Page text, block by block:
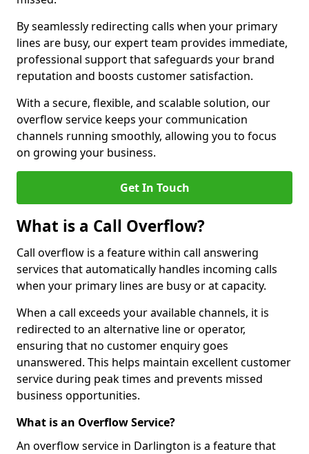
By seamlessly redirecting calls when your primary
lines are busy, our expert team provides immediate,
professional support that safeguards your brand
reputation and boosts customer satisfaction.
With a secure, flexible, and scalable solution, our
overflow service keeps your communication
channels running smoothly, allowing you to focus
on growing your business.
Get In Touch
What is a Call Overflow?
Call overflow is a feature within call answering
services that automatically handles incoming calls
when your primary lines are busy or at capacity.
When a call exceeds your available channels, it is
redirected to an alternative line or operator,
ensuring that no customer enquiry goes
unanswered. This helps maintain excellent customer
service during peak times and prevents missed
business opportunities.
What is an Overflow Service?
An overflow service in Darlington is a feature that